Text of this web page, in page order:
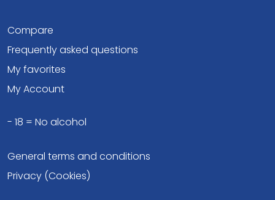
Compare
Frequently asked questions
My favorites
My Account
- 18 = No alcohol
General terms and conditions
Privacy (Cookies)